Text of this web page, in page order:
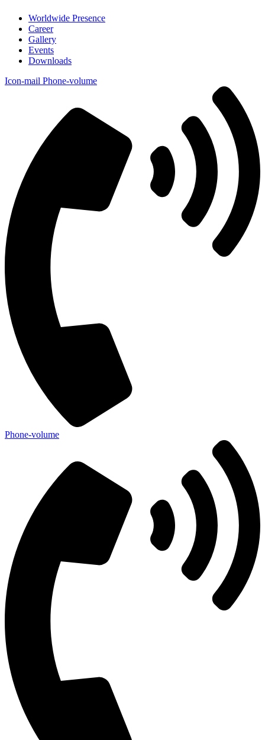
Worldwide Presence
Career
Gallery
Events
Downloads
Icon-mail Phone-volume
Phone-volume